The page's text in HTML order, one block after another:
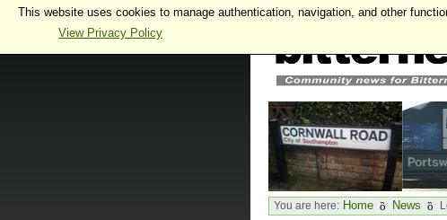
You are here: Home News
This website uses cookies to manage authentication, navigation, and other
View Privacy Policy